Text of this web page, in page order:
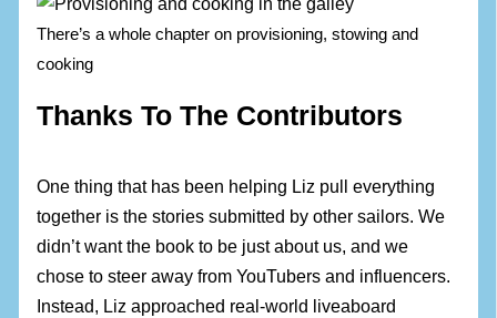
There’s a whole chapter on provisioning, stowing and
cooking
Thanks To The Contributors
One thing that has been helping Liz pull everything
together is the stories submitted by other sailors. We
didn’t want the book to be just about us, and we
chose to steer away from YouTubers and influencers.
Instead, Liz approached real-world liveaboard